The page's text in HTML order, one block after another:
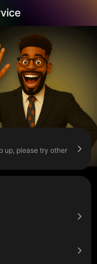
up, please try other